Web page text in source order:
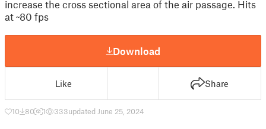
increase the cross sectional area of the air passage. Hits
at ~80 fps
Download
Like Share
10 80 1 333updated June 25, 2024